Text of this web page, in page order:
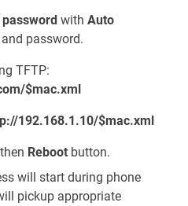
password with Auto
password.
TFTP:
$mac.xml
192.168.1.10/$mac.xml
Reboot button.
will start during phone
pickup appropriate